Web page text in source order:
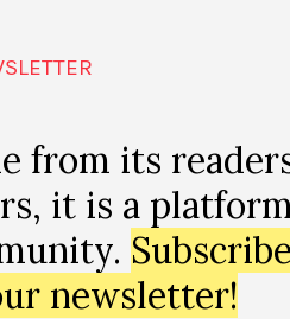
from its
it is a
Subscribe
newsletter!